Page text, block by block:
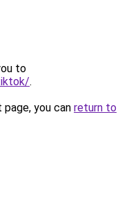
to
.
you can return to